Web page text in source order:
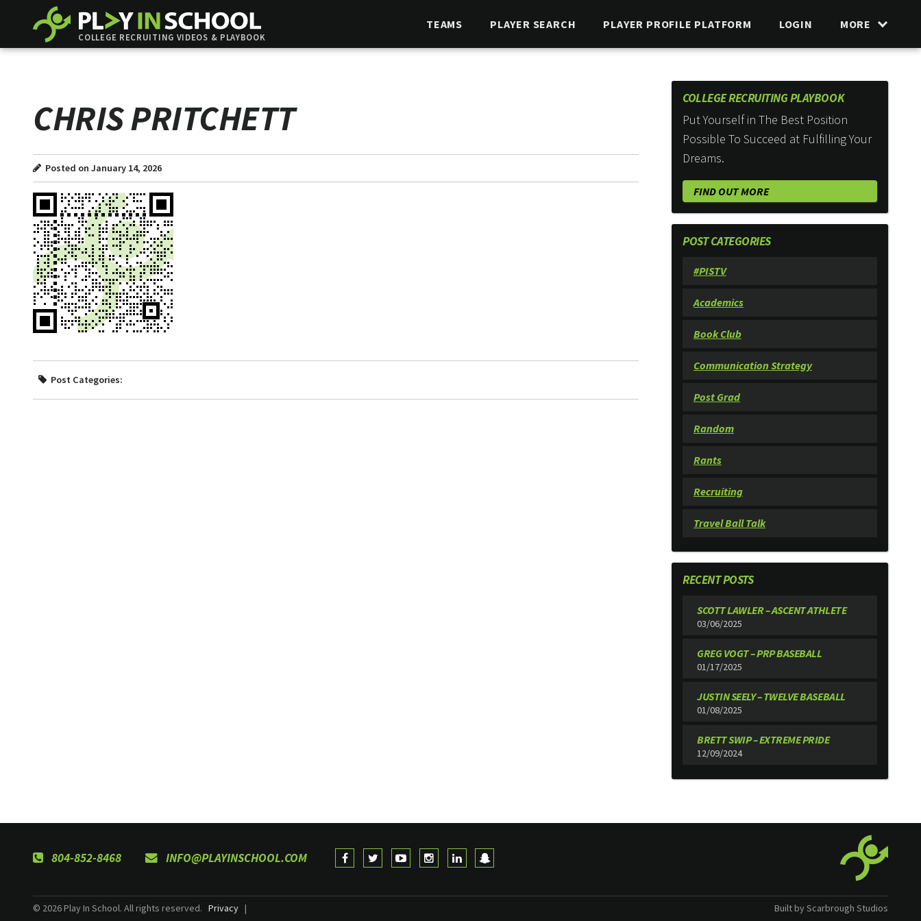
COLLEGE RECRUITING VIDEOS & PLAYBOOK
TEAMS PLAYER SEARCH PLAYER PROFILE PLATFORM LOGIN MORE
CHRIS PRITCHETT
Posted on January 14, 2026
Post Categories:
COLLEGE RECRUITING PLAYBOOK
Put Yourself in The Best Position
Possible To Succeed at Fulfilling Your
Dreams.
FIND OUT MORE
POST CATEGORIES
#PISTV
Academics
Book Club
Communication Strategy
Post Grad
Random
Rants
Recruiting
Travel Ball Talk
RECENT POSTS
SCOTT LAWLER – ASCENT ATHLETE
03/06/2025
GREG VOGT – PRP BASEBALL
01/17/2025
JUSTIN SEELY – TWELVE BASEBALL
01/08/2025
BRETT SWIP – EXTREME PRIDE
12/09/2024
804-852-8468 INFO@PLAYINSCHOOL.COM
© 2026 Play In School. All rights reserved. Privacy | Built by Scarbrough Studios